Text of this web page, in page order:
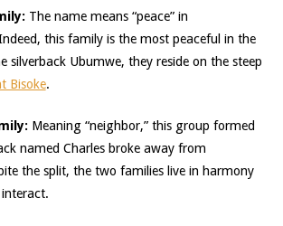
The name means “peace” in
this family is the most peaceful in the
silverback Ubumwe, they reside on the steep
Bisoke.
Meaning “neighbor,” this group formed
named Charles broke away from
the split, the two families live in harmony